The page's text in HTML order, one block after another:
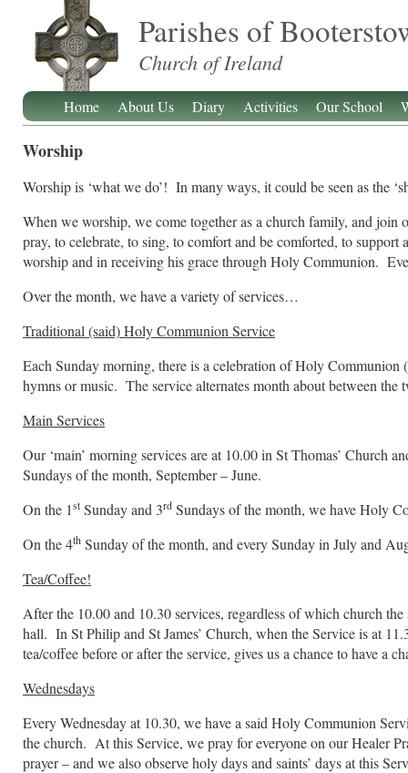
Parishes of
Church of Ireland
Home About Us Diary Activities Our School
Worship
Worship is ‘what we do’! In many ways, it could be seen as the
When we worship, we come together as a church family, and join
pray, to celebrate, to sing, to comfort and be comforted, to
worship and in receiving his grace through Holy Communion.
Over the month, we have a variety of services…
Traditional (said) Holy Communion Service
Each Sunday morning, there is a celebration of Holy
hymns or music. The service alternates month about between the
Main Services
Our ‘main’ morning services are at 10.00 in St Thomas’ Church
Sundays of the month, September – June.
On the 1st Sunday and 3rd Sundays of the month, we have Holy
On the 4th Sunday of the month, and every Sunday in July and
Tea/Coffee!
After the 10.00 and 10.30 services, regardless of which church
hall. In St Philip and St James’ Church, when the Service is at
tea/coffee before or after the service, gives us a chance to have a
Wednesdays
Every Wednesday at 10.30, we have a said Holy Communion
the church. At this Service, we pray for everyone on our Healer
prayer – and we also observe holy days and saints’ days at this